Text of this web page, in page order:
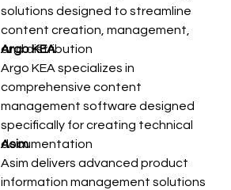
solutions designed to streamline
content creation, management,
and distribution
Argo KEA
Argo KEA specializes in
comprehensive content
management software designed
specifically for creating technical
documentation
Asim
Asim delivers advanced product
information management solutions